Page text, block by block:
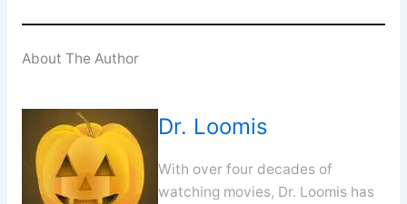
About The Author
Dr. Loomis
With over four decades of
watching movies, Dr. Loomis has